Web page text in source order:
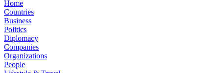
Home
Countries
Business
Politics
Diplomacy
Companies
Organizations
People